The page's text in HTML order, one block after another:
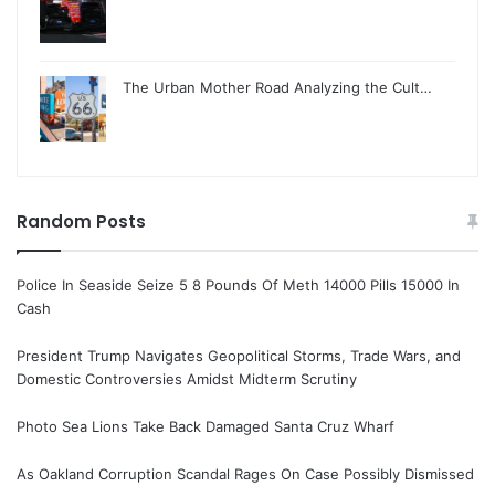
The Urban Mother Road Analyzing the Cult…
Random Posts
Police In Seaside Seize 5 8 Pounds Of Meth 14000 Pills 15000 In
Cash
President Trump Navigates Geopolitical Storms, Trade Wars, and
Domestic Controversies Amidst Midterm Scrutiny
Photo Sea Lions Take Back Damaged Santa Cruz Wharf
As Oakland Corruption Scandal Rages On Case Possibly Dismissed